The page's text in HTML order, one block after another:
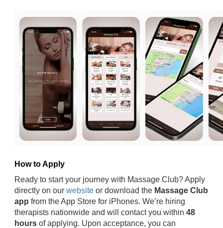
How to Apply
Ready to start your journey with Massage Club? Apply
directly on our website or download the Massage Club
app from the App Store for iPhones. We’re hiring
therapists nationwide and will contact you within 48
hours of applying. Upon acceptance, you can